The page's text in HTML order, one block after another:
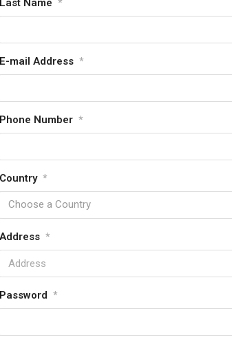
*
E-mail Address *
Phone Number *
Country *
Choose a Country
Address *
Password *